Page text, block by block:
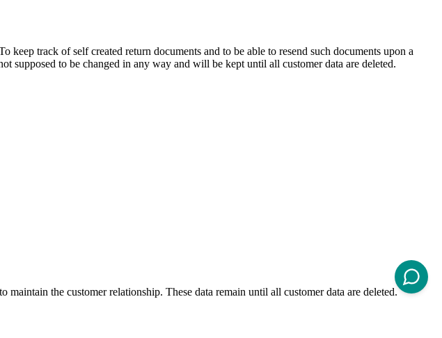
track of self created return documents and to be able to resend such documents upon a
supposed to be changed in any way and will be kept until all customer data are deleted.
the customer relationship. These data remain until all customer data are deleted.